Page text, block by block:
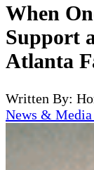
When
Support
Atlanta
Written By:
News & Media